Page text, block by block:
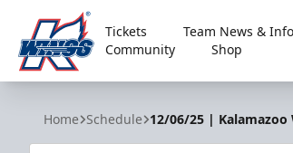
Kalamazoo Wings
Tickets Team News & Info
Community
Shop
Home Schedule 12/06/25 |